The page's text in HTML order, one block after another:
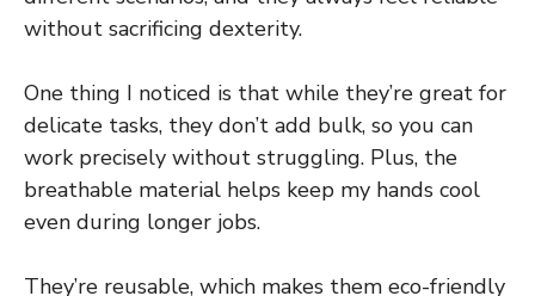
without sacrificing dexterity.
One thing I noticed is that while they’re great for
delicate tasks, they don’t add bulk, so you can
work precisely without struggling. Plus, the
breathable material helps keep my hands cool
even during longer jobs.
They’re reusable, which makes them eco-friendly